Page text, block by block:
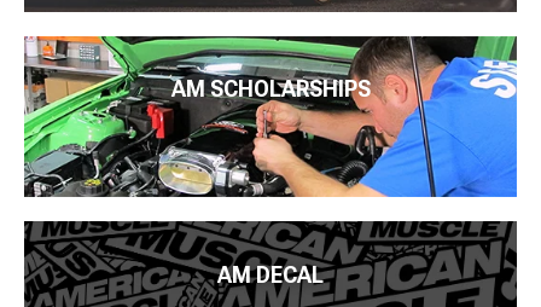
AM SCHOLARSHIPS
AM DECAL